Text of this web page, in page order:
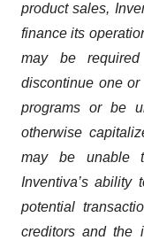
product sales,
finance its
may be
discontinue one
programs or be
otherwise
may be unable
Inventiva’s
potential
creditors and the